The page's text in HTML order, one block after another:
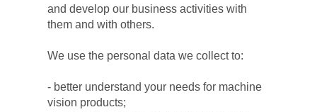
and develop our business activities with
them and with others.
We use the personal data we collect to:
- better understand your needs for machine
vision products;